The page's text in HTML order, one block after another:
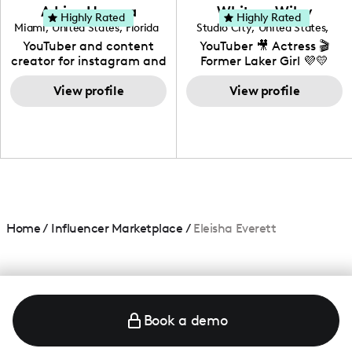
love to know more about
your brand!
Adrian Herrera
Miami, United States, Florida
YouTuber and content
creator for instagram and
TikTok,blogger,traveler,fashion
and beauty lover.
View profile
Highly Rated Whitney Wiley
Studio City, United States,
California
YouTuber 🎥 Actress 🎬
Former Laker Girl 💜💛
View profile
Highly Rated
Home/ Influencer Marketplace / Eleisha Everett
Book a demo